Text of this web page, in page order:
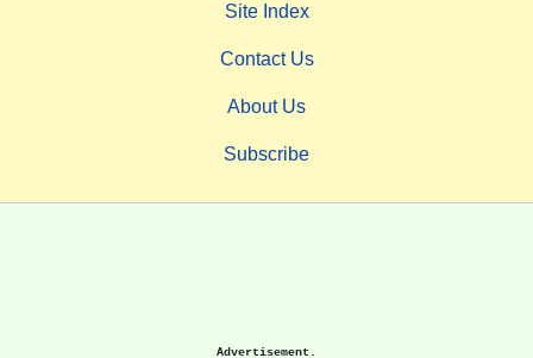
Site Index
Contact Us
About Us
Subscribe
Advertisement.